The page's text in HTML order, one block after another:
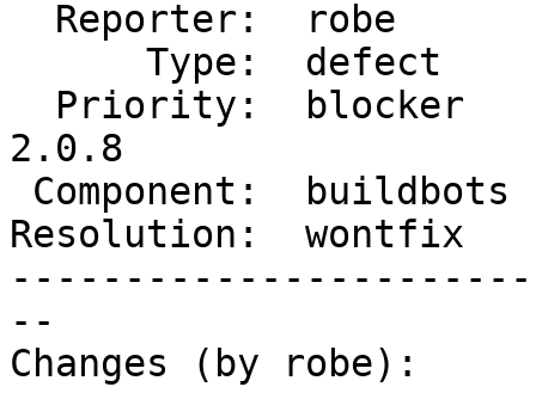
2.0.8
Resolution:  wontfix
--
Changes (by robe):